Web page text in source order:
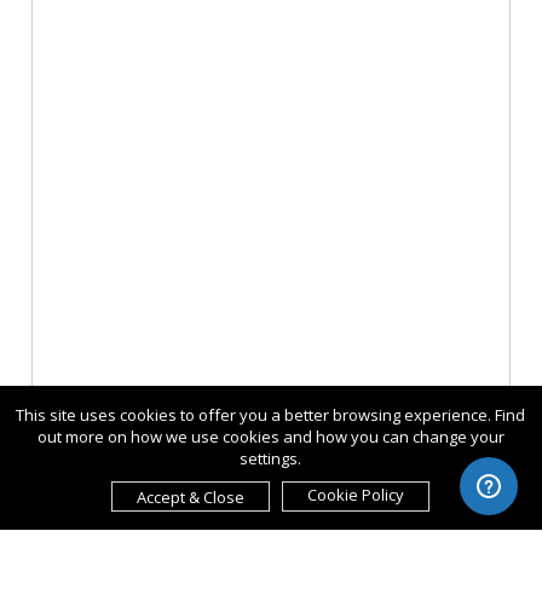
This site uses cookies to offer you a better browsing experience. Find
out more on how we use cookies and how you can change your
settings.
Accept & Close
Cookie Policy